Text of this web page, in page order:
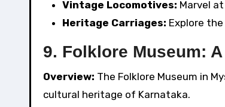
Vintage Locomotives: Marvel
Heritage Carriages: Explore
9. Folklore Museum:
Overview: The Folklore Museum in
cultural heritage of Karnataka.